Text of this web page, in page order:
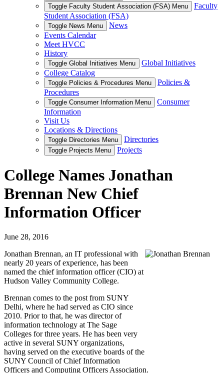
Toggle Faculty Student Association (FSA) Menu
Faculty
Student Association (FSA)
Toggle News Menu
News
Events Calendar
Meet HVCC
History
Toggle Global Initiatives Menu
Global Initiatives
College Catalog
Toggle Policies & Procedures Menu
Policies &
Procedures
Toggle Consumer Information Menu
Consumer
Information
Visit Us
Locations & Directions
Toggle Directories Menu Directories
Toggle Projects Menu Projects
College Names Jonathan
Brennan New Chief
Information Officer
June 28, 2016
Jonathan Brennan, an IT professional with
nearly 20 years of experience, has been
named the chief information officer (CIO) at
Hudson Valley Community College.
Brennan comes to the post from SUNY
Delhi, where he had served as CIO since
2010. Prior to that, he was director of
information technology at The Sage
Colleges for three years. He has been very
active in several SUNY organizations,
having served on the executive boards of the
SUNY Council of Chief Information
Officers and Computing Officers Association.